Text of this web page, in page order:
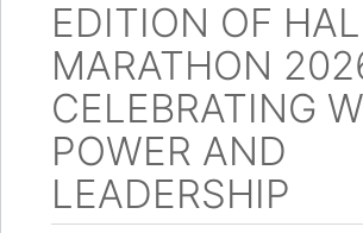
EDITION OF
MARATHON
CELEBRATING
POWER AND
LEADERSHIP